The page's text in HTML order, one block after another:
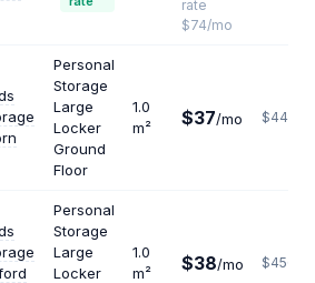
rate
$74/mo
Personal
Storage
Large
Locker
Ground
Floor
1.0
m²
$37/mo $444
Personal
Storage
Large
Locker
1.0
m²
$38/mo $456